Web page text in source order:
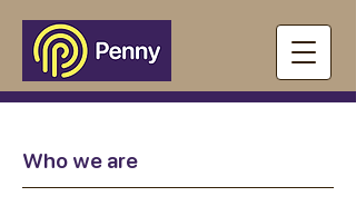
Who we are